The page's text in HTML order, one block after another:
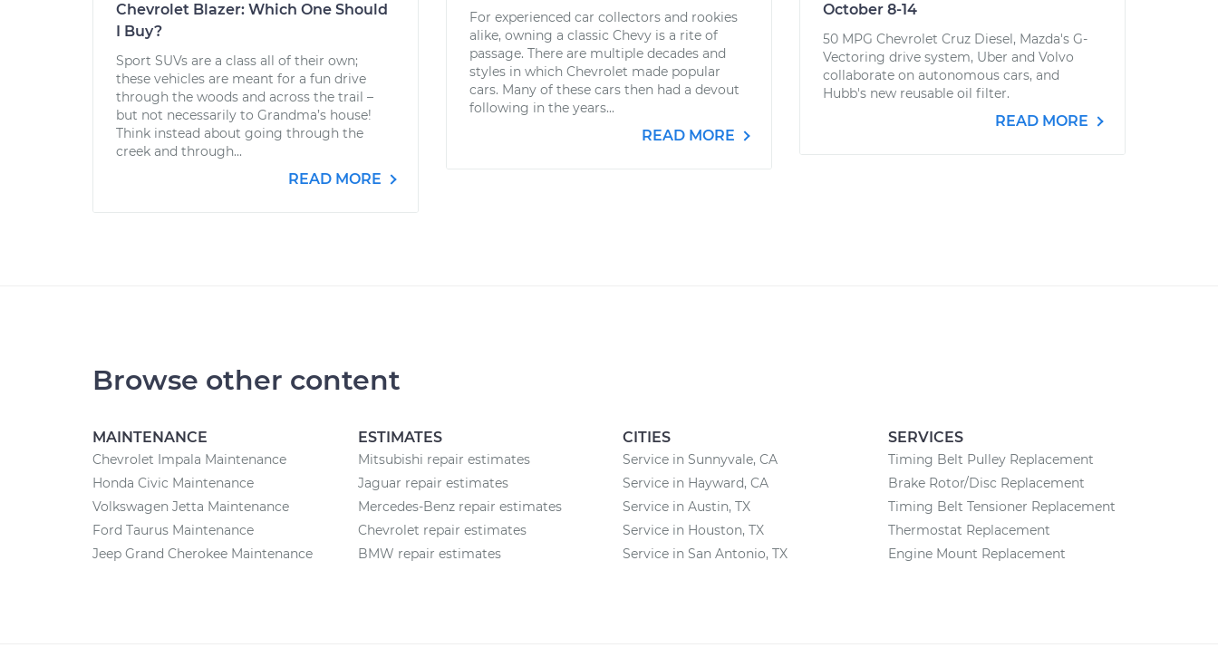
Chevrolet Blazer: Which One Should
I Buy?
Sport SUVs are a class all of their own;
these vehicles are meant for a fun drive
through the woods and across the trail –
but not necessarily to Grandma’s house!
Think instead about going through the
creek and through...
READ MORE
For experienced car collectors and rookies
alike, owning a classic Chevy is a rite of
passage. There are multiple decades and
styles in which Chevrolet made popular
cars. Many of these cars then had a devout
following in the years...
READ MORE
October 8-14
50 MPG Chevrolet Cruz Diesel, Mazda's G-
Vectoring drive system, Uber and Volvo
collaborate on autonomous cars, and
Hubb's new reusable oil filter.
READ MORE
Browse other content
MAINTENANCE
Chevrolet Impala Maintenance
Honda Civic Maintenance
Volkswagen Jetta Maintenance
Ford Taurus Maintenance
Jeep Grand Cherokee Maintenance
ESTIMATES
Mitsubishi repair estimates
Jaguar repair estimates
Mercedes-Benz repair estimates
Chevrolet repair estimates
BMW repair estimates
CITIES
Service in Sunnyvale, CA
Service in Hayward, CA
Service in Austin, TX
Service in Houston, TX
Service in San Antonio, TX
SERVICES
Timing Belt Pulley Replacement
Brake Rotor/Disc Replacement
Timing Belt Tensioner Replacement
Thermostat Replacement
Engine Mount Replacement